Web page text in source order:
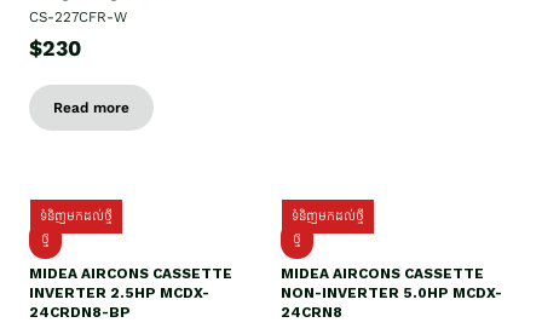
CS-227CFR-W
$230
Read more
ទំនិញមកដល់ថ្មី
ថ្មី
MIDEA AIRCONS CASSETTE
INVERTER 2.5HP MCDX-
24CRDN8-BP
ទំនិញមកដល់ថ្មី
ថ្មី
MIDEA AIRCONS CASSETTE
NON-INVERTER 5.0HP MCDX-
24CRN8